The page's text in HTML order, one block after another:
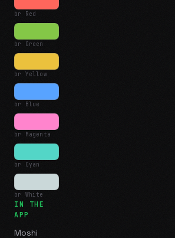
br Red
br Green
br Yellow
br Blue
br Magenta
br Cyan
br White
IN THE
APP
Moshi